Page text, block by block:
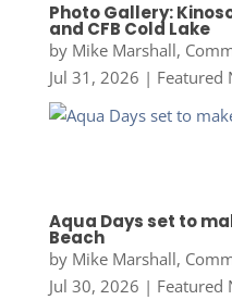
Photo Gallery:
and CFB Cold Lake
by Mike Marshall,
Jul 31, 2026 | Featured
Aqua Days set to
Beach
by Mike Marshall,
Jul 30, 2026 | Featured